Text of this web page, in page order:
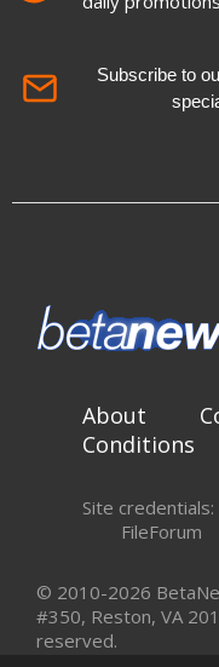
Subscribe to
About
Conditions
Site credentials:
FileForum
© 2010-2026
#350, Reston, VA
reserved.